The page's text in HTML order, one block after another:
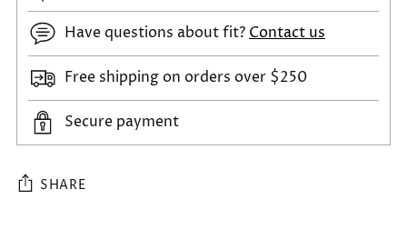
Have questions about fit? Contact us
Free shipping on orders over $250
Secure payment
SHARE